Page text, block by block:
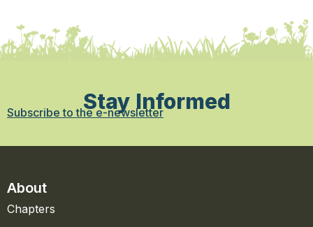
Stay Informed
Subscribe to the e-newsletter
About
Chapters